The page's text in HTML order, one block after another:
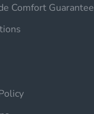
Comfort Guarantee